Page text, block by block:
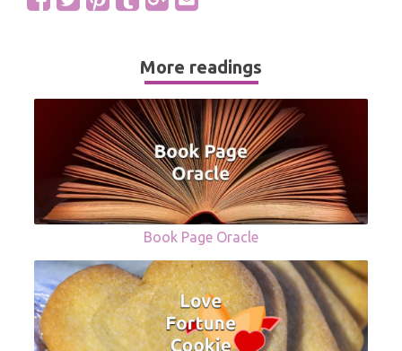
More readings
Book Page Oracle